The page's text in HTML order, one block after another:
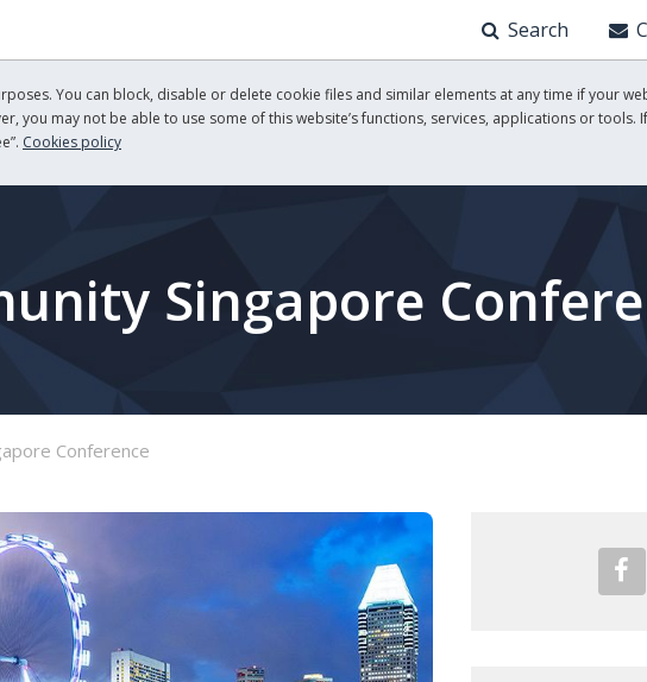
Search
You can block, disable or delete cookie files and similar elements at any time if your
you may not be able to use some of this website’s functions, services, applications or tools.
Cookies policy
Singapore
Conference